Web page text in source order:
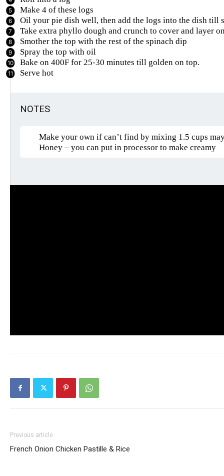
Make 4 of these logs
Oil your pie dish well, then add the logs into the dish till
Take extra phyllo dough and crunch to cover and layer
Smother the top with the rest of the spinach dip
Spray the top with oil
Bake on 400F for 25-30 minutes till golden on top.
Serve hot
NOTES
Make your own if can’t find by mixing 1.5 cups
Honey – you can put in processor to make creamy
Previous article
French Onion Chicken Pastille & Rice